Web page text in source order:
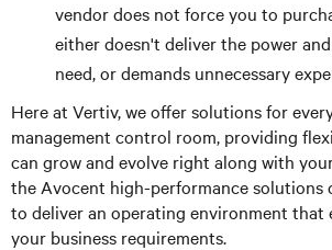
vendor does not force you to
either doesn't deliver the power
need, or demands unnecessary
Here at Vertiv, we offer solutions for
management control room, providing
can grow and evolve right along with
the Avocent high-performance solutions
to deliver an operating environment that
your business requirements.